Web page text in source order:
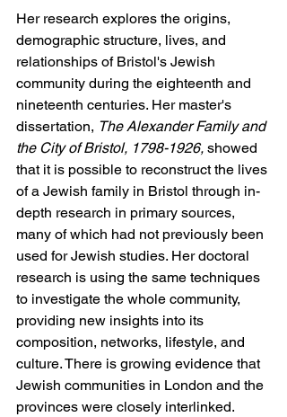
Her research explores the origins,
demographic structure, lives, and
relationships of Bristol's Jewish
community during the eighteenth and
nineteenth centuries. Her master's
dissertation, The Alexander Family and
the City of Bristol, 1798-1926, showed
that it is possible to reconstruct the lives
of a Jewish family in Bristol through in-
depth research in primary sources,
many of which had not previously been
used for Jewish studies. Her doctoral
research is using the same techniques
to investigate the whole community,
providing new insights into its
composition, networks, lifestyle, and
culture. There is growing evidence that
Jewish communities in London and the
provinces were closely interlinked.